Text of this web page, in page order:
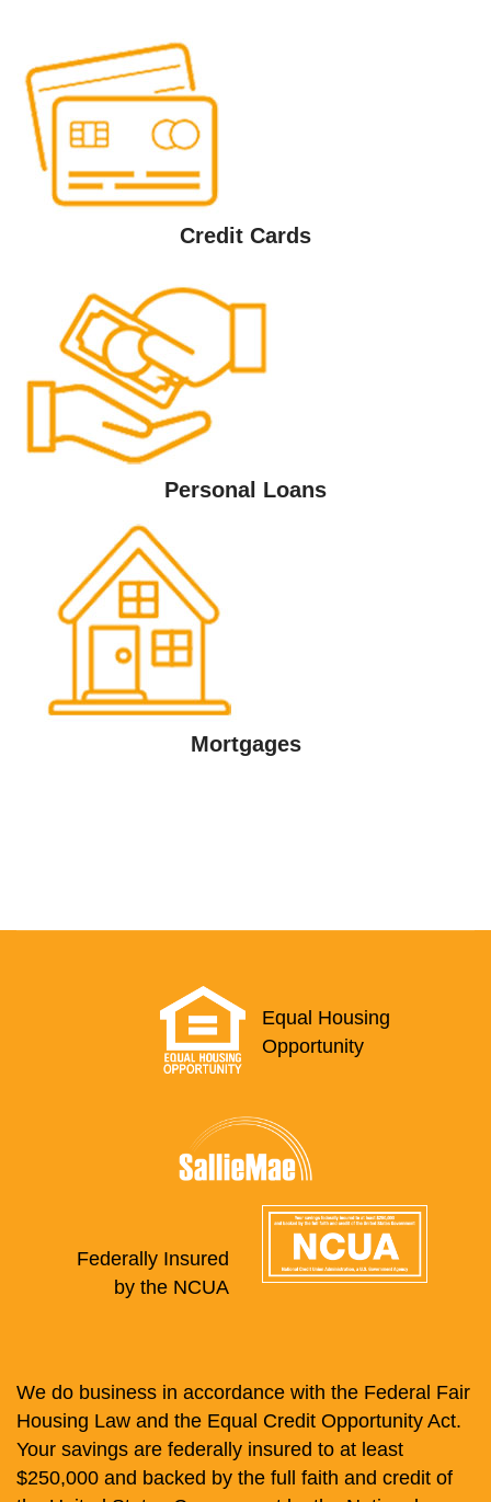
Credit Cards
Personal Loans
Mortgages
Equal Housing
Opportunity
Federally Insured
by the NCUA
We do business in accordance with the Federal Fair
Housing Law and the Equal Credit Opportunity Act.
Your savings are federally insured to at least
$250,000 and backed by the full faith and credit of